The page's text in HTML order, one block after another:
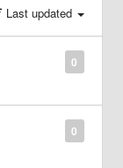
Last updated
0
0